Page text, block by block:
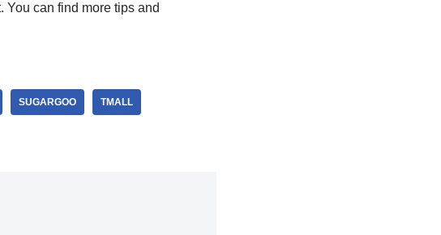
You can find more tips and
SUGARGOO TMALL